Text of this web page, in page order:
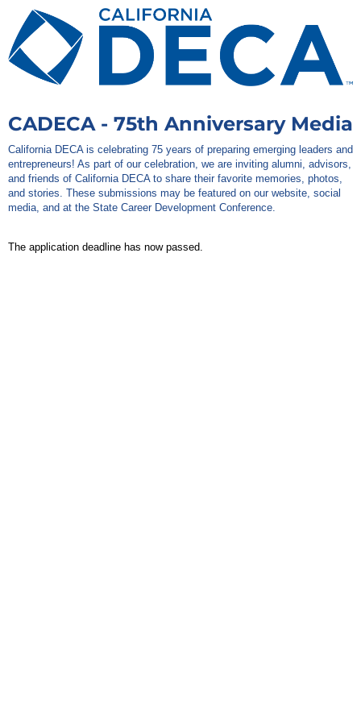
CADECA - 75th Anniversary Media
California DECA is celebrating 75 years of preparing emerging leaders and
entrepreneurs! As part of our celebration, we are inviting alumni, advisors,
and friends of California DECA to share their favorite memories, photos,
and stories. These submissions may be featured on our website, social
media, and at the State Career Development Conference.
The application deadline has now passed.